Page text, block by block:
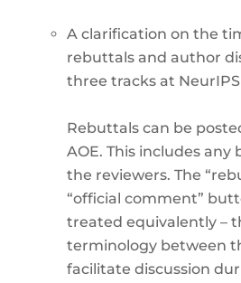
A clarification on the
rebuttals and author
three tracks at NeurIPS
Rebuttals can be
AOE. This includes
the reviewers. The
“official comment”
treated equivalently –
terminology between
facilitate discussion